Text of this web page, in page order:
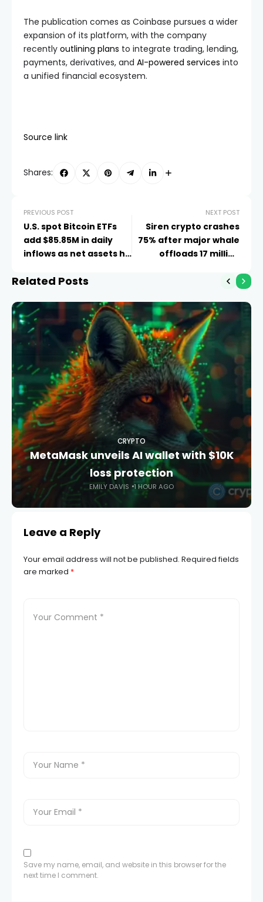
The publication comes as Coinbase pursues a wider
expansion of its platform, with the company
recently outlining plans to integrate trading, lending,
payments, derivatives, and AI-powered services into
a unified financial ecosystem.
Source link
Shares:
PREVIOUS POST
U.S. spot Bitcoin ETFs
add $85.85M in daily
inflows as net assets hit
NEXT POST
Siren crypto crashes
75% after major whale
offloads 17 million
Related Posts
CRYPTO
MetaMask unveils AI wallet with $10K
loss protection
EMILY DAVIS 1 HOUR AGO
Leave a Reply
Your email address will not be published. Required fields
are marked *
Save my name, email, and website in this browser for the
next time I comment.